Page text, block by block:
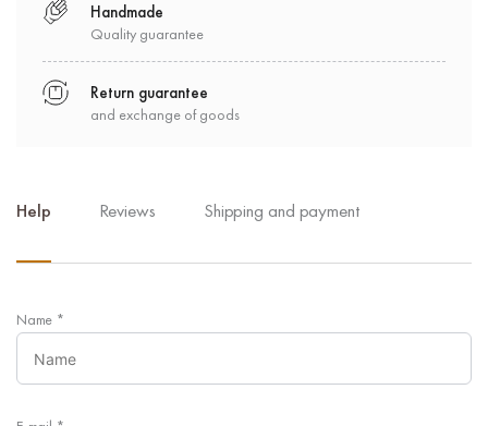
Handmade
Quality guarantee
Return guarantee
and exchange of goods
Help Reviews Shipping and payment
Name *